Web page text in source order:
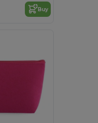
Buy